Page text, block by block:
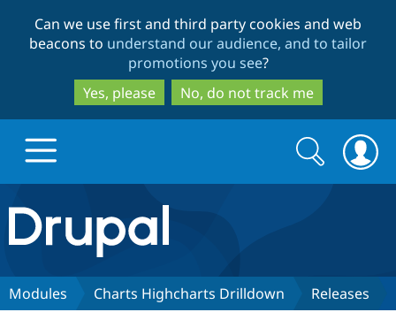
to
main
content
to
search
Can we use first and third party cookies and web
beacons to understand our audience, and to tailor
promotions you see?
Yes, please
No, do not track me
Drupal.org home
Discover Drupal
Search
form
Search
Modules Charts Highcharts Drilldown Releases